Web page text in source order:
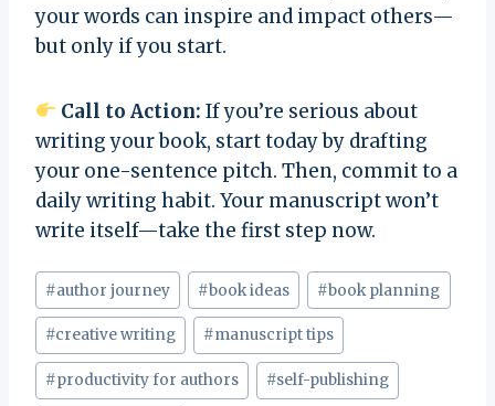
your words can inspire and impact others—
but only if you start.
Call to Action: If you’re serious about
writing your book, start today by drafting
your one-sentence pitch. Then, commit to a
daily writing habit. Your manuscript won’t
write itself—take the first step now.
Post
Tags:
#author journey #book ideas #book planning
#creative writing #manuscript tips
#productivity for authors #self-publishing